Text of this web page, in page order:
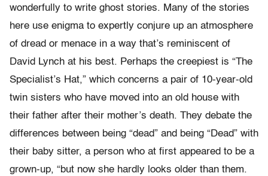
wonderfully to write ghost stories. Many of the stories
here use enigma to expertly conjure up an atmosphere
of dread or menace in a way that’s reminiscent of
David Lynch at his best. Perhaps the creepiest is “The
Specialist’s Hat,” which concerns a pair of 10-year-old
twin sisters who have moved into an old house with
their father after their mother’s death. They debate the
differences between being “dead” and being “Dead” with
their baby sitter, a person who at first appeared to be a
grown-up, “but now she hardly looks older than them.